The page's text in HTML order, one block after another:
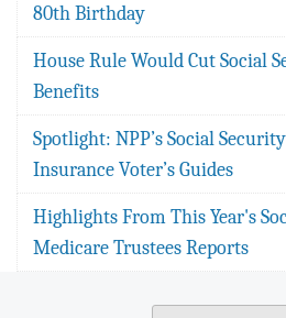
80th Birthday
House Rule Would Cut Social
Benefits
Spotlight: NPP’s Social
Insurance Voter’s Guides
Highlights From This Year's
Medicare Trustees Reports